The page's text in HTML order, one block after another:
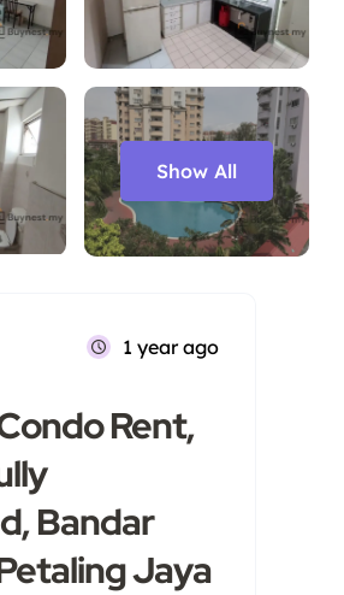
Show All
1 year ago
Rent,
Bandar
Jaya